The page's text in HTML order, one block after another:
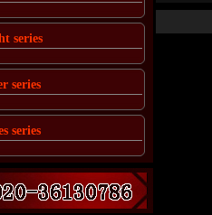
series
series
series